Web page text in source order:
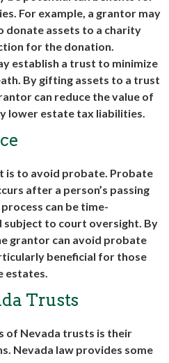
For example, a grantor may
donate assets to a charity
for the donation.
establish a trust to minimize
By gifting assets to a trust
can reduce the value of
lower estate tax liabilities.
is to avoid probate. Probate
after a person’s passing
can be time-
subject to court oversight. By
grantor can avoid probate
beneficial for those
estates.
Trusts
of Nevada trusts is their
Nevada law provides some